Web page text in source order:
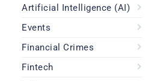
Artificial Intelligence (AI)
Events
Financial Crimes
Fintech